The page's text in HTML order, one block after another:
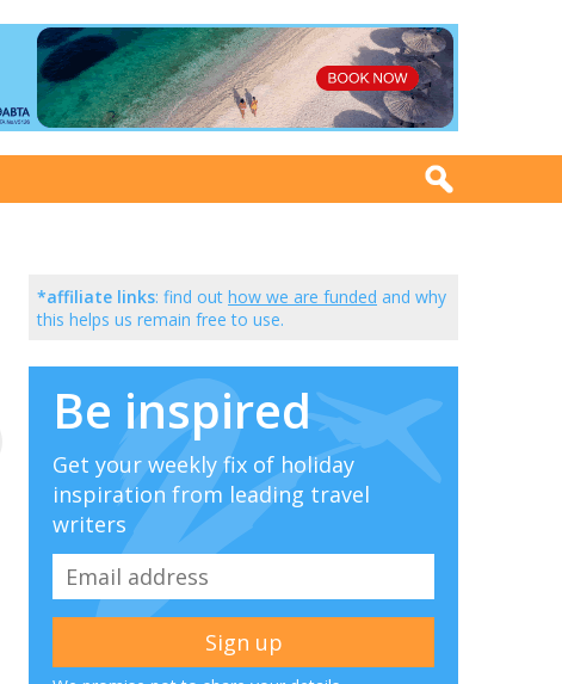
*affiliate links: find out how we are funded and why
this helps us remain free to use.
Be inspired
Get your weekly fix of holiday
inspiration from leading travel
writers